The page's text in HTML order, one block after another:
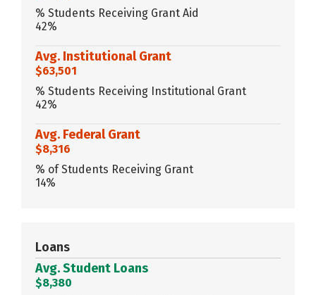
% Students Receiving Grant Aid
42%
Avg. Institutional Grant
$63,501
% Students Receiving Institutional Grant
42%
Avg. Federal Grant
$8,316
% of Students Receiving Grant
14%
Loans
Avg. Student Loans
$8,380